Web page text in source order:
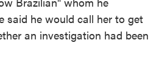
said he would call her to get
an investigation had been